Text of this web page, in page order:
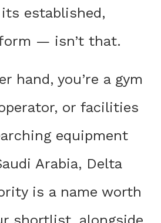
established,
— isn’t that.
hand, you’re a gym
or facilities
equipment
Arabia, Delta
is a name worth